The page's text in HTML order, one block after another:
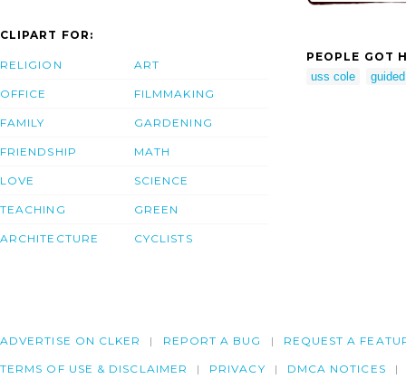
CLIPART FOR:
RELIGION
OFFICE
FAMILY
FRIENDSHIP
LOVE
TEACHING
ARCHITECTURE
ART
FILMMAKING
GARDENING
MATH
SCIENCE
GREEN
CYCLISTS
PEOPLE GOT
uss cole
ADVERTISE ON CLKER REPORT A BUG REQUEST A
TERMS OF USE & DISCLAIMER PRIVACY DMCA NOTICES